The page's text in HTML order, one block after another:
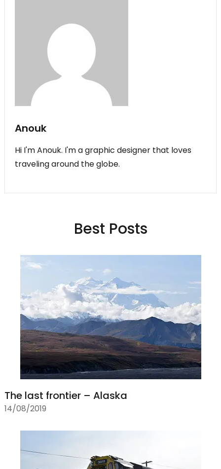
Anouk
Hi I'm Anouk. I'm a graphic designer that loves
traveling around the globe.
Best Posts
The last frontier – Alaska
14/08/2019